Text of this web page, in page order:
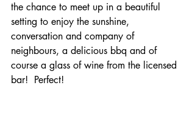
the chance to meet up in a beautiful
setting to enjoy the sunshine,
conversation and company of
neighbours, a delicious bbq and of
course a glass of wine from the licensed
bar!  Perfect!